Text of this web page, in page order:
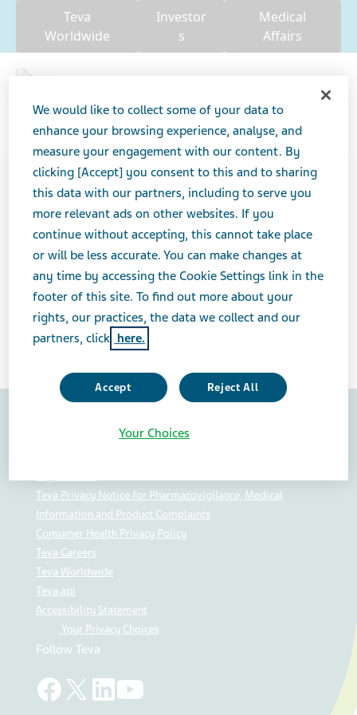
Teva
Worldwide
Investor
s
Medical
Affairs
Search
USA Our Impact
DO NOT PUBLISH THIS
PAGE
Teva Privacy Notice for Pharmacovigilance, Medical
Information and Product Complaints
Consumer Health Privacy Policy
Teva Careers
Teva Worldwide
Teva api
Accessibility Statement
Your Privacy Choices
Follow Teva
We would like to collect some of your data to
enhance your browsing experience, analyse, and
measure your engagement with our content. By
clicking [Accept] you consent to this and to sharing
this data with our partners, including to serve you
more relevant ads on other websites. If you
continue without accepting, this cannot take place
or will be less accurate. You can make changes at
any time by accessing the Cookie Settings link in the
footer of this site. To find out more about your
rights, our practices, the data we collect and our
partners, click here.
Accept Reject All
Your Choices